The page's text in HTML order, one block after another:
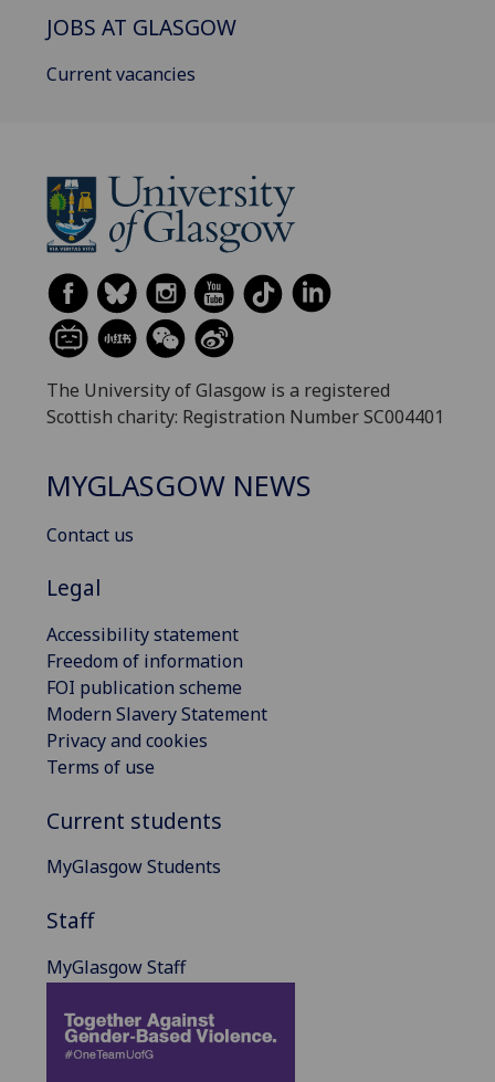
JOBS AT GLASGOW
Current vacancies
The University of Glasgow is a registered
Scottish charity: Registration Number SC004401
MYGLASGOW NEWS
Contact us
Legal
Accessibility statement
Freedom of information
FOI publication scheme
Modern Slavery Statement
Privacy and cookies
Terms of use
Current students
MyGlasgow Students
Staff
MyGlasgow Staff